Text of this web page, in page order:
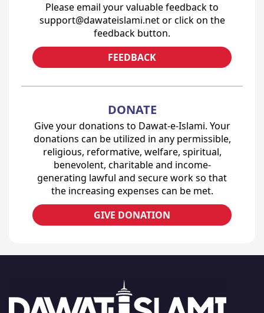
Please email your valuable feedback to
support@dawateislami.net or click on the
feedback button.
FEEDBACK
DONATE
Give your donations to Dawat-e-Islami. Your
donations can be utilized in any permissible,
religious, reformative, welfare, spiritual,
benevolent, charitable and income-
generating lawful and secure work so that
the increasing expenses can be met.
GIVE DONATION